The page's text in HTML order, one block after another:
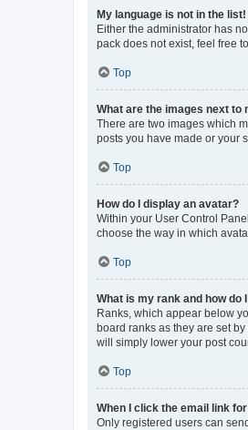
My language is not in the list!
Either the administrator has
pack does not exist, feel free
Top
What are the images next to
There are two images which
posts you have made or your
Top
How do I display an avatar?
Within your User Control
choose the way in which
Top
What is my rank and how do
Ranks, which appear below
board ranks as they are set
will simply lower your post
Top
When I click the email link
Only registered users can